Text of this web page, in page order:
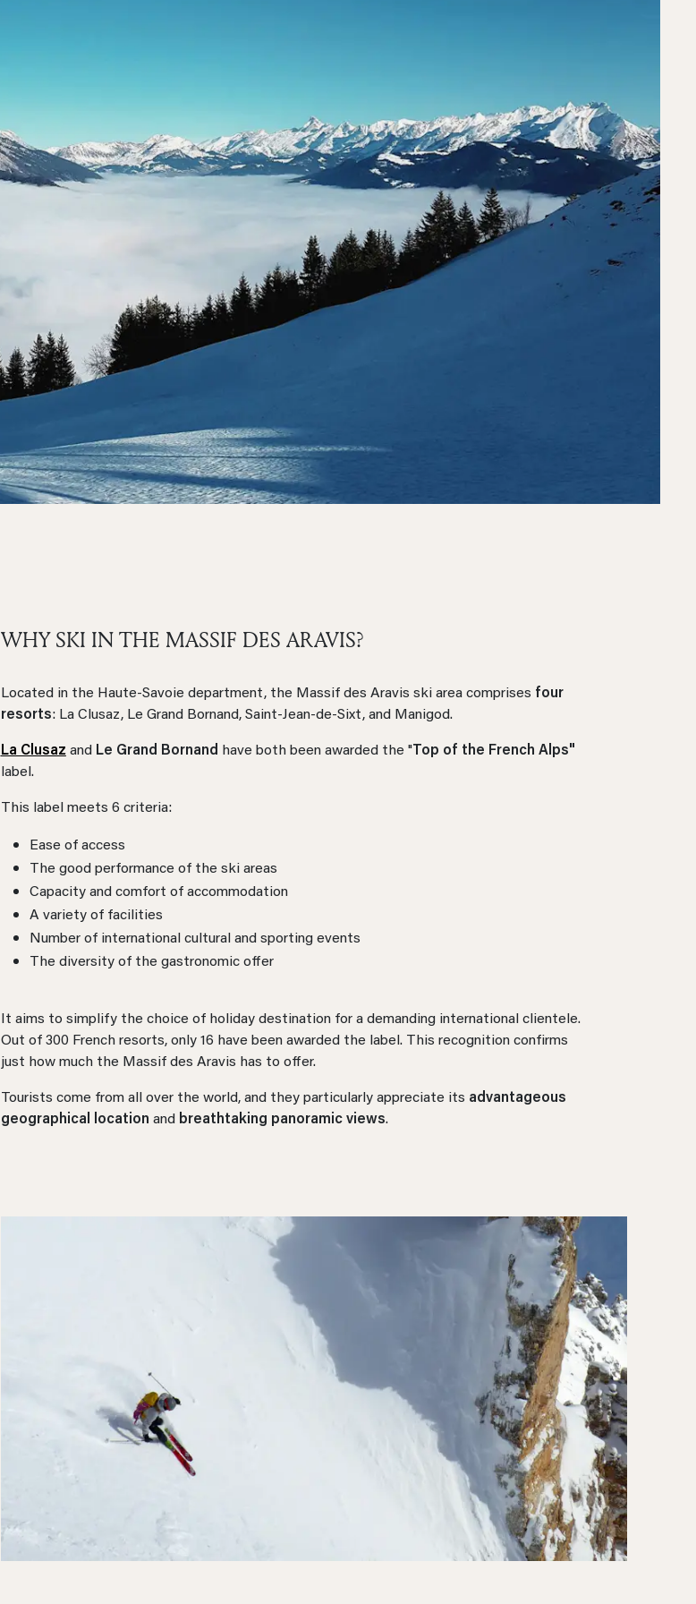
WHY SKI IN THE MASSIF DES ARAVIS?
Located in the Haute-Savoie department, the Massif des Aravis ski area comprises four
resorts: La Clusaz, Le Grand Bornand, Saint-Jean-de-Sixt, and Manigod.
La Clusazand Le Grand Bornand have both been awarded the "Top of the French Alps"
label.
This label meets 6 criteria:
Ease of access
The good performance of the ski areas
Capacity and comfort of accommodation
A variety of facilities
Number of international cultural and sporting events
The diversity of the gastronomic offer
It aims to simplify the choice of holiday destination for a demanding international clientele.
Out of 300 French resorts, only 16 have been awarded the label. This recognition confirms
just how much the Massif des Aravis has to offer.
Tourists come from all over the world, and they particularly appreciate its advantageous
geographical location and breathtaking panoramic views.